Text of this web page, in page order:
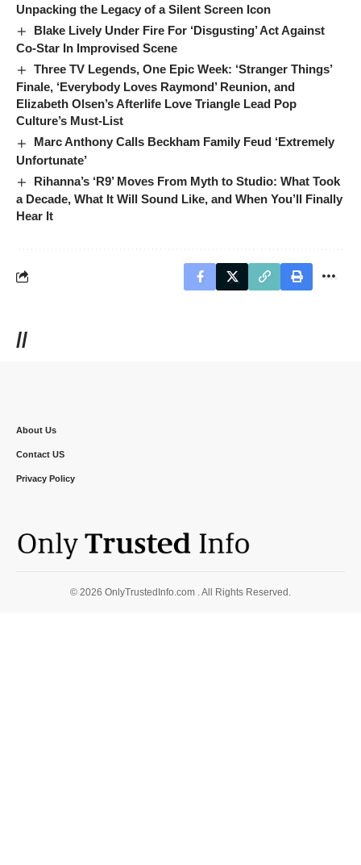
Unpacking the Legacy of a Silent Screen Icon
Blake Lively Under Fire For ‘Disgusting’ Act Against
Co-Star In Improvised Scene
Three TV Legends, One Epic Week: ‘Stranger Things’
Finale, ‘Everybody Loves Raymond’ Reunion, and
Elizabeth Olsen’s Afterlife Love Triangle Lead Pop
Culture’s Must-List
Marc Anthony Calls Beckham Family Feud ‘Extremely
Unfortunate’
Rihanna’s ‘R9’ Moves From Myth to Studio: What Took
a Decade, What It Will Sound Like, and When You’ll Finally
Hear It
//
About Us
Contact US
Privacy Policy
© 2026 OnlyTrustedInfo.com . All Rights Reserved.